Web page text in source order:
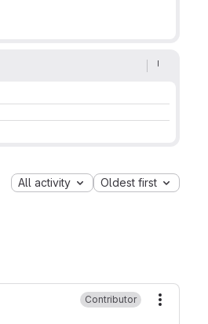
All activity Oldest first
Contributor